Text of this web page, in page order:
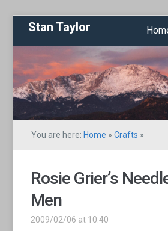
Stan Taylor
You are here: Home »Crafts »
Rosie Grier’s
Men
2009/02/06 at 10:40